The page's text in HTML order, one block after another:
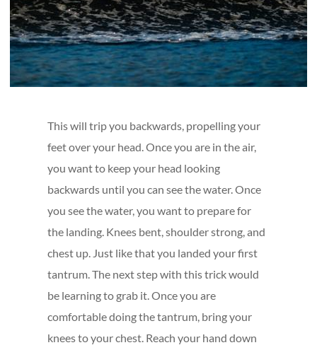
This will trip you backwards, propelling your
feet over your head. Once you are in the air,
you want to keep your head looking
backwards until you can see the water. Once
you see the water, you want to prepare for
the landing. Knees bent, shoulder strong, and
chest up. Just like that you landed your first
tantrum. The next step with this trick would
be learning to grab it. Once you are
comfortable doing the tantrum, bring your
knees to your chest. Reach your hand down